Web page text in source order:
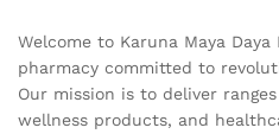
Welcome to Karuna Maya
pharmacy committed to
Our mission is to deliver
wellness products, and